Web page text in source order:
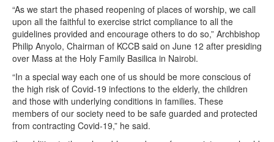
“As we start the phased reopening of places of worship, we call
upon all the faithful to exercise strict compliance to all the
guidelines provided and encourage others to do so,” Archbishop
Philip Anyolo, Chairman of KCCB said on June 12 after presiding
over Mass at the Holy Family Basilica in Nairobi.
“In a special way each one of us should be more conscious of
the high risk of Covid-19 infections to the elderly, the children
and those with underlying conditions in families. These
members of our society need to be safe guarded and protected
from contracting Covid-19,” he said.